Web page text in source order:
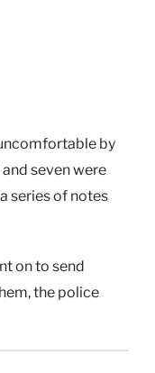
by
seven were
series of notes
on to send
the police